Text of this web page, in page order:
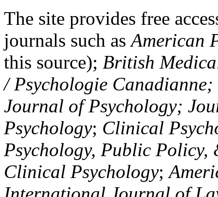
The site provides free
journals such asAmerican
this source); British
/ Psychologie
Journal of Psychology;
Psychology; Clinical
Psychology, Public Policy,
Clinical Psychology;